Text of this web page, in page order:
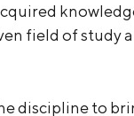
field of study
discipline to